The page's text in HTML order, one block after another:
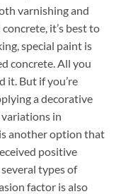
varnishing and
it’s best to
special paint is
concrete. All you
it. But if you’re
a decorative
in
another option that
positive
types of
factor is also